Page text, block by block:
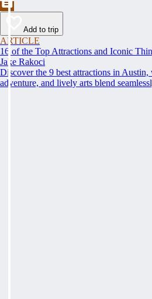
Add to trip
ARTICLE
16 of the Top Attractions and Iconic
Jake Rakoci
Discover the 9 best attractions in
adventure, and lively arts blend